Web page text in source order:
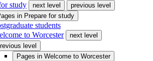
study
next level
previous level
in Prepare for study
students
to Worcester
next level
level
Pages in Welcome to Worcester